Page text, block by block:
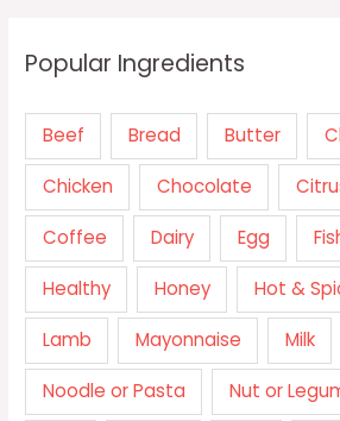
Popular Ingredients
Beef Bread Butter
Chicken Chocolate
Coffee Dairy Egg
Healthy Honey Hot &
Lamb Mayonnaise Milk
Noodle or Pasta Nut or